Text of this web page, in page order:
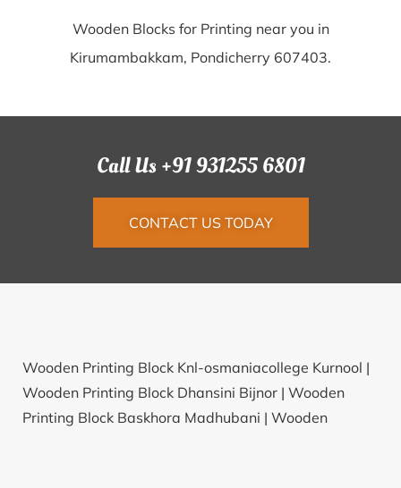
Wooden Blocks for Printing near you in
Kirumambakkam, Pondicherry 607403.
Call Us +91 931255 6801
CONTACT US TODAY
Wooden Printing Block Knl-osmaniacollege Kurnool |
Wooden Printing Block Dhansini Bijnor | Wooden
Printing Block Baskhora Madhubani | Wooden